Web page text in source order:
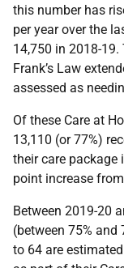
this number has
per year over the
14,750 in 2018-
Frank’s Law
assessed as
Of these Care at
13,110 (or 77%)
their care package
point increase
Between 2019-20
(between 75% and
to 64 are